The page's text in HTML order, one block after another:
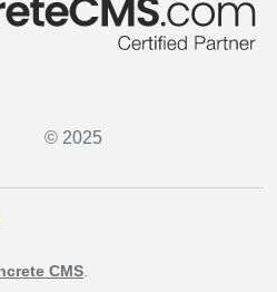
© 2025
CMS